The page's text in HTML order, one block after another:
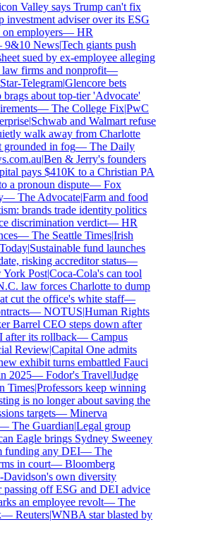
Valley says Trump can't fix
adviser over its ESG
employers—HR
News|Tech giants push
sued by ex-employee alleging
firms and nonprofit—
Telegram|Glencore bets
about top-tier 'Advocate'
—The College Fix|PwC
|Schwab and Walmart refuse
walk away from Charlotte
in fog—The Daily
|Ben & Jerry's founders
pays $410K to a Christian PA
pronoun dispute—Fox
The Advocate|Farm and food
brands trade identity politics
verdict—HR
—The Seattle Times|Irish
|Sustainable fund launches
risking accreditor status—
Post|Coca-Cola's can tool
law forces Charlotte to dump
the office's white staff—
—NOTUS|Human Rights
Barrel CEO steps down after
its rollback—Campus
Review|Capital One admits
exhibit turns embattled Fauci
—Fodor's Travel|Judge
|Professors keep winning
is no longer about saving the
targets—Minerva
The Guardian|Legal group
Eagle brings Sydney Sweeney
any DEI—The
in court—Bloomberg
own diversity
off ESG and DEI advice
an employee revolt—The
Reuters|WNBA star blasted by